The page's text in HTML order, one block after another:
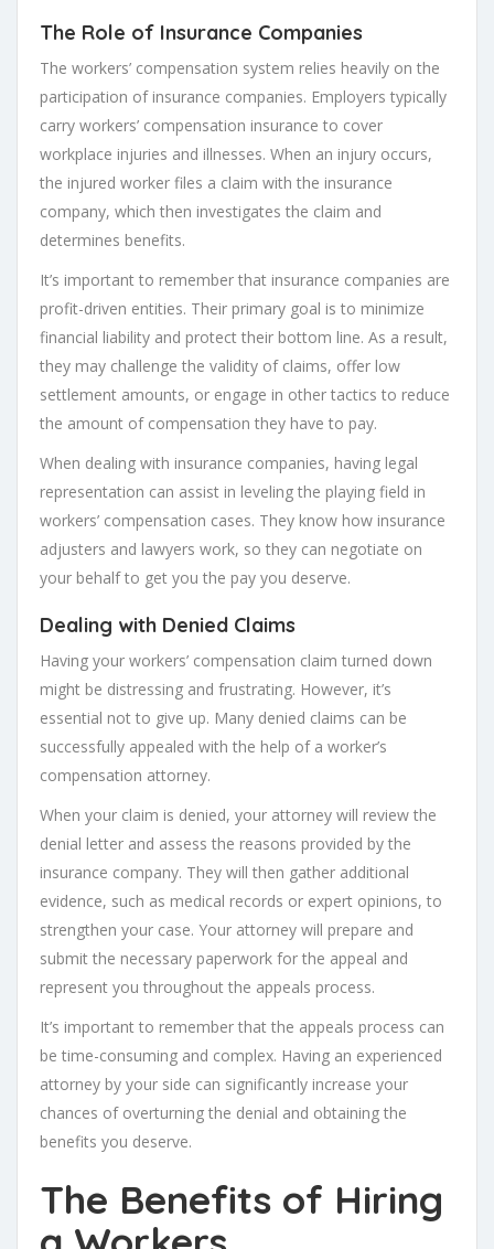
The Role of Insurance Companies
The workers’ compensation system relies heavily on the
participation of insurance companies. Employers typically
carry workers’ compensation insurance to cover
workplace injuries and illnesses. When an injury occurs,
the injured worker files a claim with the insurance
company, which then investigates the claim and
determines benefits.
It’s important to remember that insurance companies are
profit-driven entities. Their primary goal is to minimize
financial liability and protect their bottom line. As a result,
they may challenge the validity of claims, offer low
settlement amounts, or engage in other tactics to reduce
the amount of compensation they have to pay.
When dealing with insurance companies, having legal
representation can assist in leveling the playing field in
workers’ compensation cases. They know how insurance
adjusters and lawyers work, so they can negotiate on
your behalf to get you the pay you deserve.
Dealing with Denied Claims
Having your workers’ compensation claim turned down
might be distressing and frustrating. However, it’s
essential not to give up. Many denied claims can be
successfully appealed with the help of a worker’s
compensation attorney.
When your claim is denied, your attorney will review the
denial letter and assess the reasons provided by the
insurance company. They will then gather additional
evidence, such as medical records or expert opinions, to
strengthen your case. Your attorney will prepare and
submit the necessary paperwork for the appeal and
represent you throughout the appeals process.
It’s important to remember that the appeals process can
be time-consuming and complex. Having an experienced
attorney by your side can significantly increase your
chances of overturning the denial and obtaining the
benefits you deserve.
The Benefits of Hiring